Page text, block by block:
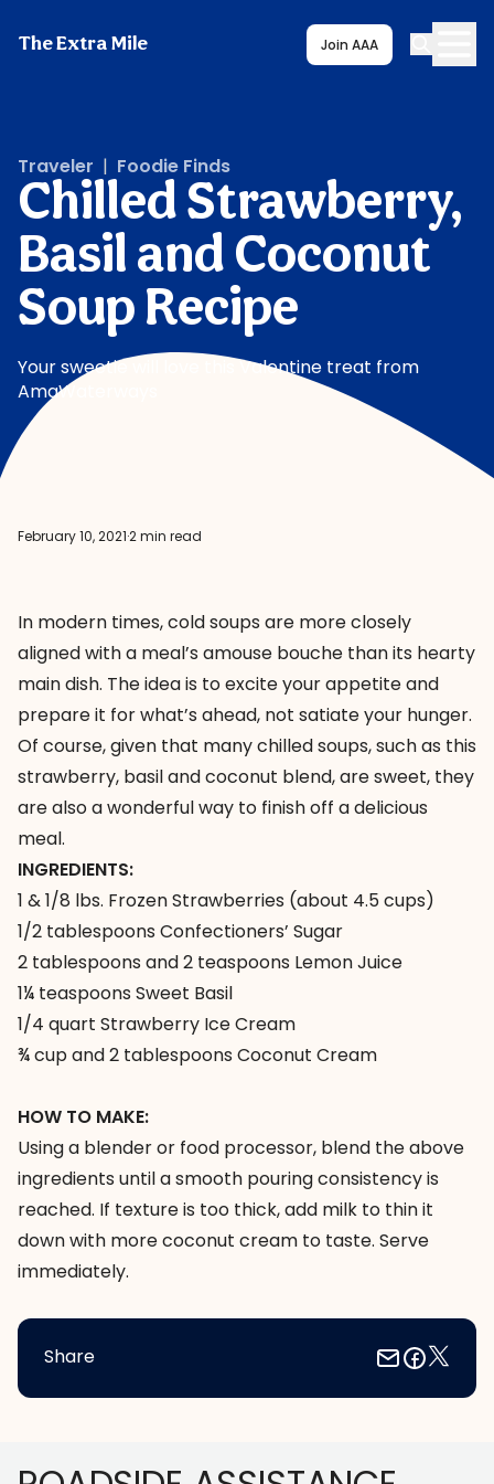
The Extra Mile Join AAA
Traveler | Foodie Finds
Chilled Strawberry,
Basil and Coconut
Soup Recipe
Your sweetie will love this Valentine treat from
AmaWaterways
February 10, 2021·2 min read
In modern times, cold soups are more closely
aligned with a meal’s amouse bouche than its hearty
main dish. The idea is to excite your appetite and
prepare it for what’s ahead, not satiate your hunger.
Of course, given that many chilled soups, such as this
strawberry, basil and coconut blend, are sweet, they
are also a wonderful way to finish off a delicious
meal.
INGREDIENTS:
1 & 1/8 lbs. Frozen Strawberries (about 4.5 cups)
1/2 tablespoons Confectioners’ Sugar
2 tablespoons and 2 teaspoons Lemon Juice
1¼ teaspoons Sweet Basil
1/4 quart Strawberry Ice Cream
¾ cup and 2 tablespoons Coconut Cream
HOW TO MAKE:
Using a blender or food processor, blend the above
ingredients until a smooth pouring consistency is
reached. If texture is too thick, add milk to thin it
down with more coconut cream to taste. Serve
immediately.
Share